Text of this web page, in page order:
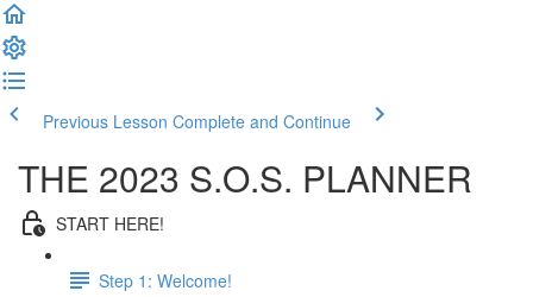
Previous Lesson Complete and Continue
THE 2023 S.O.S. PLANNER
START HERE!
Step 1: Welcome!